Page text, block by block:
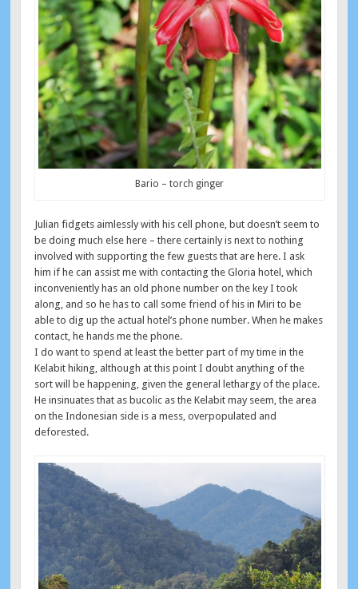
Bario – torch ginger
Julian fidgets aimlessly with his cell phone, but doesn’t seem to
be doing much else here – there certainly is next to nothing
involved with supporting the few guests that are here. I ask
him if he can assist me with contacting the Gloria hotel, which
inconveniently has an old phone number on the key I took
along, and so he has to call some friend of his in Miri to be
able to dig up the actual hotel’s phone number. When he makes
contact, he hands me the phone.
I do want to spend at least the better part of my time in the
Kelabit hiking, although at this point I doubt anything of the
sort will be happening, given the general lethargy of the place.
He insinuates that as bucolic as the Kelabit may seem, the area
on the Indonesian side is a mess, overpopulated and
deforested.